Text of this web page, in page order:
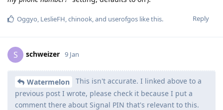
Reply
Oggyo, LeslieFH,chinook, and userofgos like this.
S schweizer 9 Jan
Watermelon
This isn't accurate. I linked above to a
previous post I wrote, please check it because I put a
comment there about Signal PIN that's relevant to this.